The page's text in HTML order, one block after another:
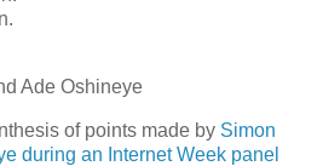
Ade Oshineye
of points made by Simon
during an Internet Week panel